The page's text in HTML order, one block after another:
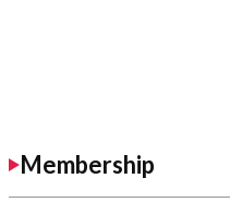
Membership